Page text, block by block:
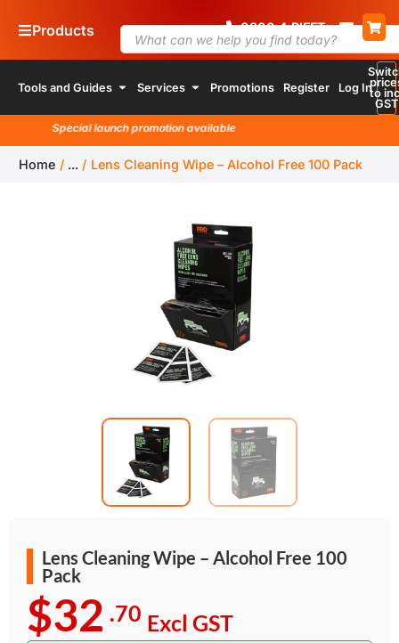
Products 08004RIFFT
Tools and Guides Services Promotions Register Log Into
GST
Special launch promotion available
Home / ... / Lens Cleaning Wipe – Alcohol Free 100 Pack
Lens Cleaning Wipe – Alcohol Free 100
Pack
$32 .70 Excl GST